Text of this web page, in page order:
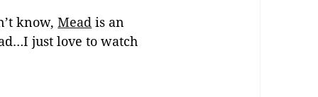
know,Mead is an
just love to watch